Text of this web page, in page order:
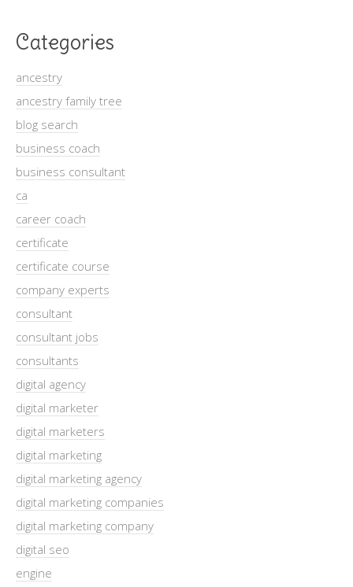
Categories
ancestry
ancestry family tree
blog search
business coach
business consultant
ca
career coach
certificate
certificate course
company experts
consultant
consultant jobs
consultants
digital agency
digital marketer
digital marketers
digital marketing
digital marketing agency
digital marketing companies
digital marketing company
digital seo
engine